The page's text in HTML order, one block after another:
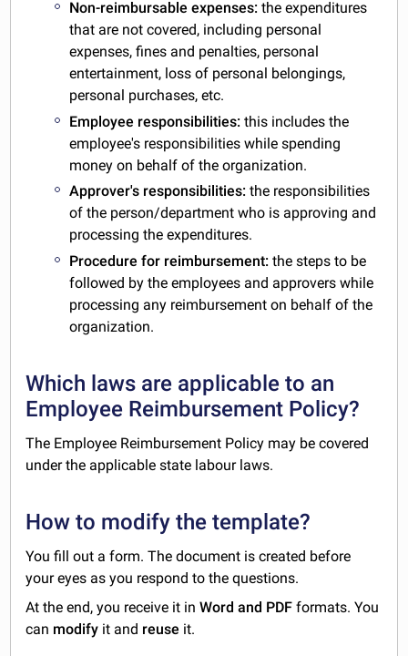
Non-reimbursable expenses: the expenditures
that are not covered, including personal
expenses, fines and penalties, personal
entertainment, loss of personal belongings,
personal purchases, etc.
Employee responsibilities:this includes the
employee's responsibilities while spending
money on behalf of the organization.
Approver's responsibilities:the responsibilities
of the person/department who is approving and
processing the expenditures.
Procedure for reimbursement:the steps to be
followed by the employees and approvers while
processing any reimbursement on behalf of the
organization.
Which laws are applicable to an
Employee Reimbursement Policy?
The Employee Reimbursement Policy may be covered
under the applicable state labour laws.
How to modify the template?
You fill out a form. The document is created before
your eyes as you respond to the questions.
At the end, you receive it inWord and PDF formats. You
can modify it and reuse it.